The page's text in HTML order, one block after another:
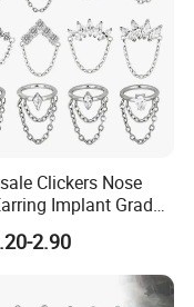
Clickers Nose
Implant Grade
F136 Titanium
Segment Ring
Jewelry Ready to
2.90